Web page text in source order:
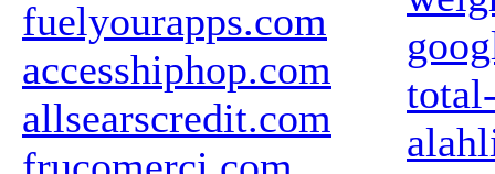
fuelyourapps.com
accesshiphop.com
allsearscredit.com